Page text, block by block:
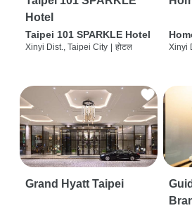
Hotel
Taipei 101 SPARKLE Hotel
Xinyi Dist., Taipei City होटल Xinyi
Grand Hyatt Taipei